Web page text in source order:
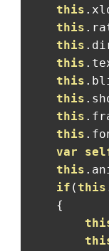
this .
this .
this .
this .
this .
this .
this .
this .
var
this .
if ( this
{